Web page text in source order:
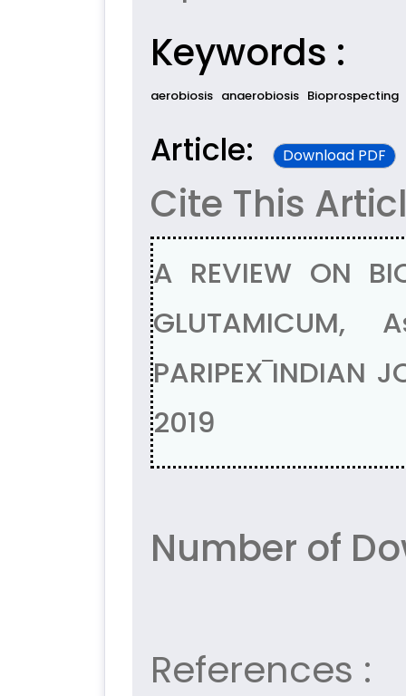
Keywords :
aerobiosis anaerobiosis Bioprospecting
Article: Download PDF
Cite This
A REVIEW ON
2019
Number of
References :